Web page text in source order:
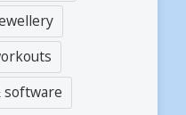
software